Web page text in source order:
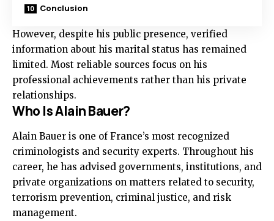
Conclusion
However, despite his public presence, verified
information about his marital status has remained
limited. Most reliable sources focus on his
professional achievements rather than his private
relationships.
Who Is Alain Bauer?
Alain Bauer is one of France’s most recognized
criminologists and security experts. Throughout his
career, he has advised governments, institutions, and
private organizations on matters related to security,
terrorism prevention, criminal justice, and risk
management.